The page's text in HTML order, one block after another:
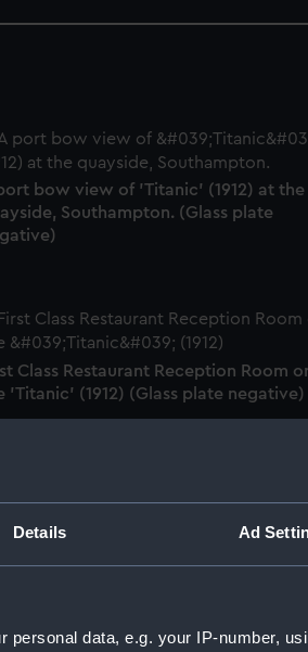
Details Ad
personal data, e.g. your IP-number,
bow view of 'Titanic' (1912) at the
Southampton. (Glass plate
Class Restaurant Reception Room
'Titanic' (1912) (Glass plate negative)
British gramaphone record
in tin (Peanut)